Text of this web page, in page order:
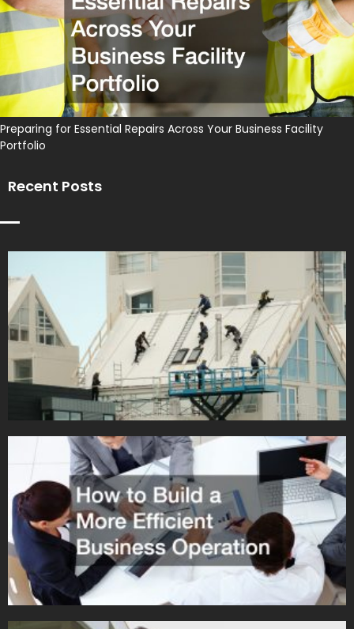
Preparing for Essential Repairs Across Your Business Facility
Portfolio
Recent Posts